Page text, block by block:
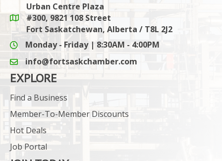
Google Maps link
Urban Centre Plaza
#300, 9821 108 Street
Fort Saskatchewan, Alberta / T8L 2J2
Monday - Friday | 8:30AM - 4:00PM
email icon and link
info@fortsaskchamber.com
EXPLORE
Find a Business
Member-To-Member Discounts
Hot Deals
Job Portal